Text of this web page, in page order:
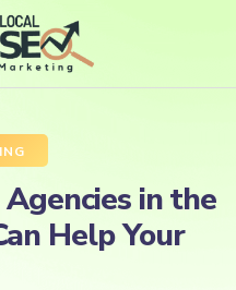
in the
Help Your